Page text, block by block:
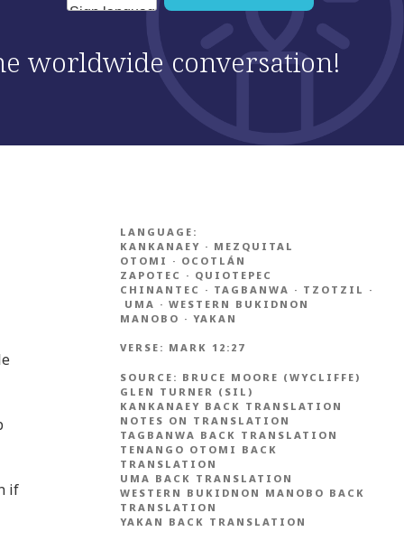
worldwide conversation!
if
LANGUAGE:
KANKANAEY · MEZQUITAL
OTOMI · OCOTLÁN
ZAPOTEC · QUIOTEPEC
CHINANTEC · TAGBANWA · TZOTZIL ·
UMA · WESTERN BUKIDNON
MANOBO · YAKAN
VERSE: MARK 12:27
SOURCE: BRUCE MOORE (WYCLIFFE)
GLEN TURNER (SIL)
KANKANAEY BACK TRANSLATION
NOTES ON TRANSLATION
TAGBANWA BACK TRANSLATION
TENANGO OTOMI BACK
TRANSLATION
UMA BACK TRANSLATION
WESTERN BUKIDNON MANOBO BACK
TRANSLATION
YAKAN BACK TRANSLATION